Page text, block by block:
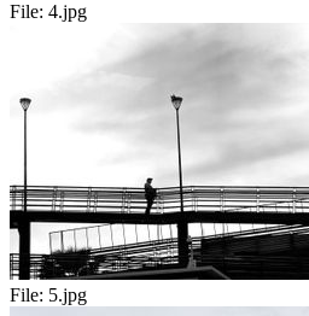
File: 4.jpg
File: 5.jpg